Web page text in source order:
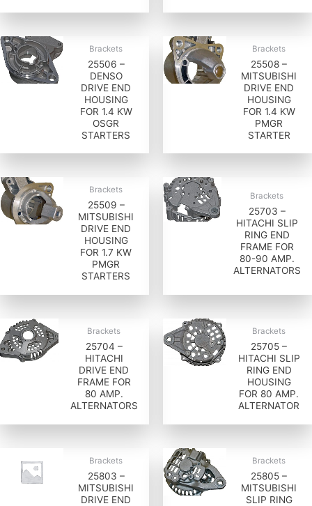
Brackets
25506 –
DENSO
DRIVE END
HOUSING
FOR 1.4 KW
OSGR
STARTERS
Brackets
25508 –
MITSUBISHI
DRIVE END
HOUSING
FOR 1.4 KW
PMGR
STARTER
Brackets
25509 –
MITSUBISHI
DRIVE END
HOUSING
FOR 1.7 KW
PMGR
STARTERS
Brackets
25703 –
HITACHI SLIP
RING END
FRAME FOR
80-90 AMP.
ALTERNATORS
Brackets
25704 –
HITACHI
DRIVE END
FRAME FOR
80 AMP.
ALTERNATORS
Brackets
25705 –
HITACHI SLIP
RING END
HOUSING
FOR 80 AMP.
ALTERNATOR
Brackets
25803 –
MITSUBISHI
DRIVE END
Brackets
25805 –
MITSUBISHI
SLIP RING